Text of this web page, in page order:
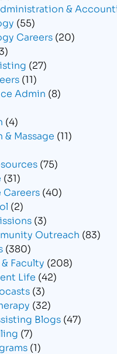
&
(55)
Careers (20)
(27)
(11)
Admin (8)
(4)
Massage (11)
(75)
(31)
Careers (40)
(2)
(3)
Outreach (83)
(380)
Faculty (208)
Life (42)
(3)
(32)
Blogs (47)
(7)
(1)